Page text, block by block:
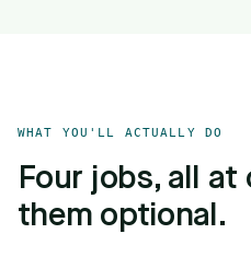
WHAT YOU'LL ACTUALLY DO
Four jobs, all at
them optional.